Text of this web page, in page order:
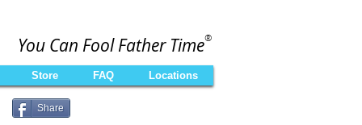
You Can Fool Father Time®
Store FAQ Locations
Share